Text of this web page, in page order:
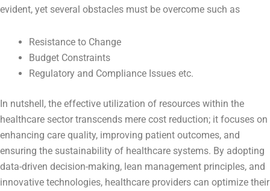
evident, yet several obstacles must be overcome such as
Resistance to Change
Budget Constraints
Regulatory and Compliance Issues etc.
In nutshell, the effective utilization of resources within the
healthcare sector transcends mere cost reduction; it focuses on
enhancing care quality, improving patient outcomes, and
ensuring the sustainability of healthcare systems. By adopting
data-driven decision-making, lean management principles, and
innovative technologies, healthcare providers can optimize their